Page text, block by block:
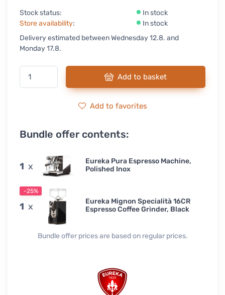
Stock status:
In stock
Store availability:
In stock
Delivery estimated between Wednesday 12.8. and
Monday 17.8.
Add to basket
Add to favorites
Bundle offer contents:
1 x
Eureka Pura Espresso Machine,
Polished Inox
-25%
1 x
Eureka Mignon Specialità 16CR
Espresso Coffee Grinder, Black
Bundle offer prices are based on regular prices.